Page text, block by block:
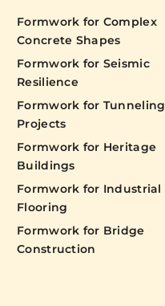
Formwork for Complex
Concrete Shapes
Formwork for Seismic
Resilience
Formwork for Tunneling
Projects
Formwork for Heritage
Buildings
Formwork for Industrial
Flooring
Formwork for Bridge
Construction